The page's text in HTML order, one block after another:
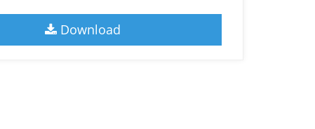
Download